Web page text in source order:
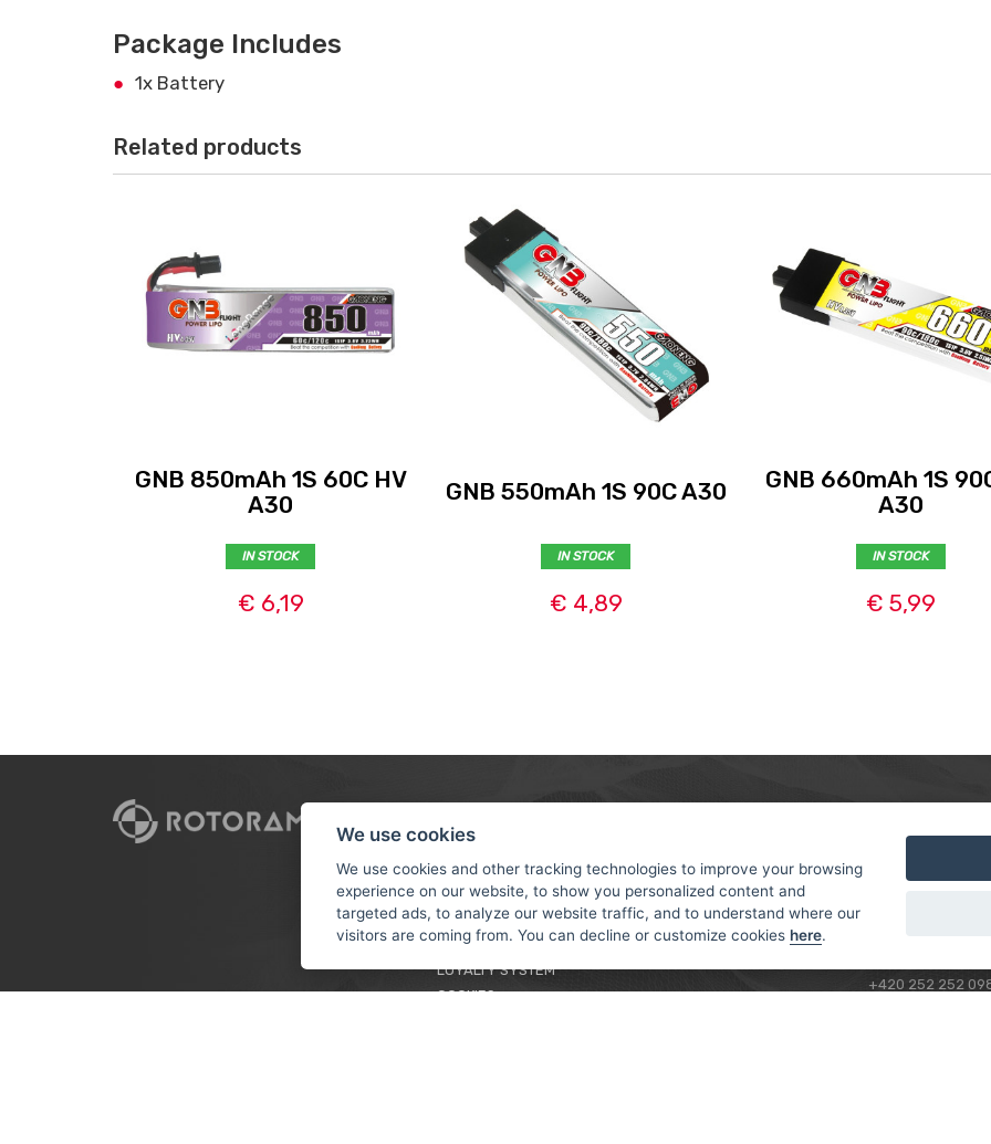
Package Includes
1x Battery
Related products
GNB 850mAh 1S 60C HV
A30
IN STOCK
€ 6,19
GNB 550mAh 1S 90C A30
IN STOCK
€ 4,89
GNB 660mAh 1S
A30
IN STOCK
€ 5,99
PAYMENT AND DELIVERY
TERMS & CONDITIONS
PRIVACY POLICY
TUTORIAL FOR BEGINNERS
LOYALTY SYSTEM
COOKIES
ABOUT US
RACING TEAM
+420 252 252
We use cookies
We use cookies and other tracking technologies to improve your browsing
experience on our website, to show you personalized content and
targeted ads, to analyze our website traffic, and to understand where our
visitors are coming from. You can decline or customize cookies here.